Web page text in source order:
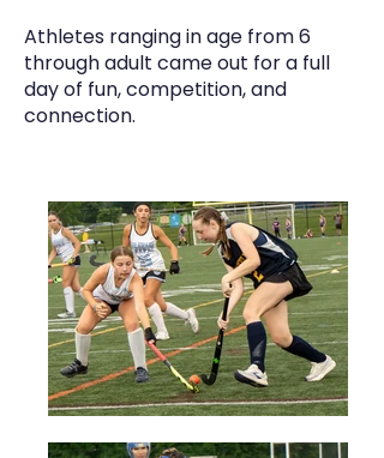
Athletes ranging in age from 6
through adult came out for a full
day of fun, competition, and
connection.